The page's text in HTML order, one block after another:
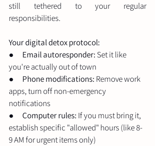
still tethered to your regular
responsibilities.
Your digital detox protocol:
● Email autoresponder: Set it like
you're actually out of town
● Phone modifications: Remove work
apps, turn off non-emergency
notifications
● Computer rules: If you must bring it,
establish specific "allowed" hours (like 8-
9 AM for urgent items only)